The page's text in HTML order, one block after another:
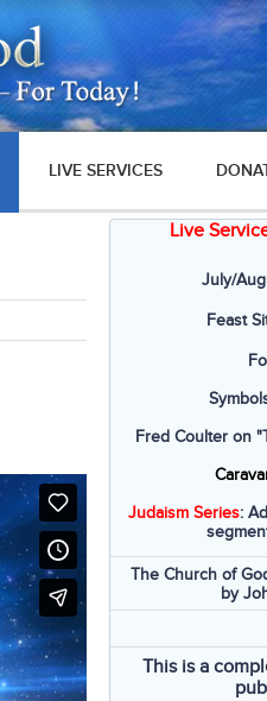
LIVE SERVICES
Live
July/
Feast
Fred Coulter on
Judaism Series:
The Church of
by
This is a